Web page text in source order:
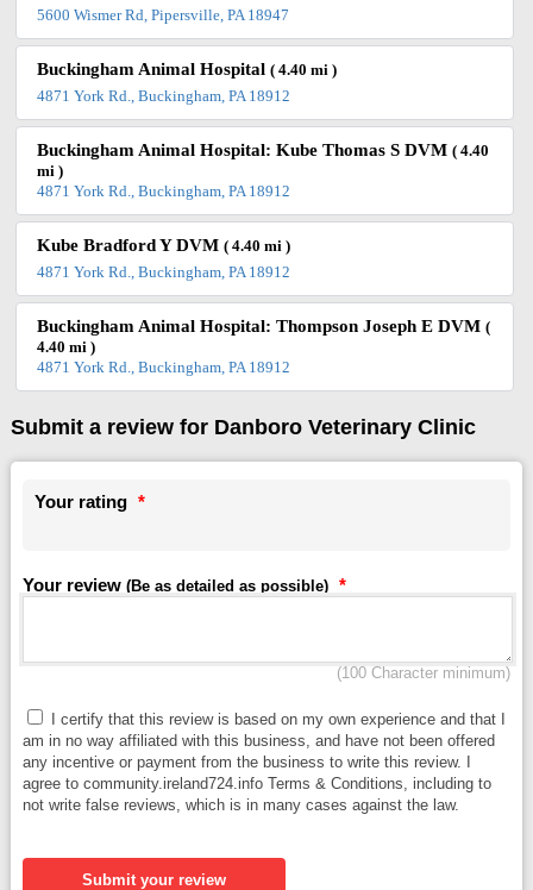
5600 Wismer Rd, Pipersville, PA 18947
Buckingham Animal Hospital( 4.40 mi )
4871 York Rd., Buckingham, PA 18912
Buckingham Animal Hospital: Kube Thomas S DVM( 4.40
mi )
4871 York Rd., Buckingham, PA 18912
Kube Bradford Y DVM( 4.40 mi )
4871 York Rd., Buckingham, PA 18912
Buckingham Animal Hospital: Thompson Joseph E DVM(
4.40 mi )
4871 York Rd., Buckingham, PA 18912
Submit a review for Danboro Veterinary Clinic
Your rating *
Your review (Be as detailed as possible) *
(100 Character minimum)
I certify that this review is based on my own experience and that I
am in no way affiliated with this business, and have not been offered
any incentive or payment from the business to write this review. I
agree to community.ireland724.info Terms & Conditions, including to
not write false reviews, which is in many cases against the law.
Submit your review